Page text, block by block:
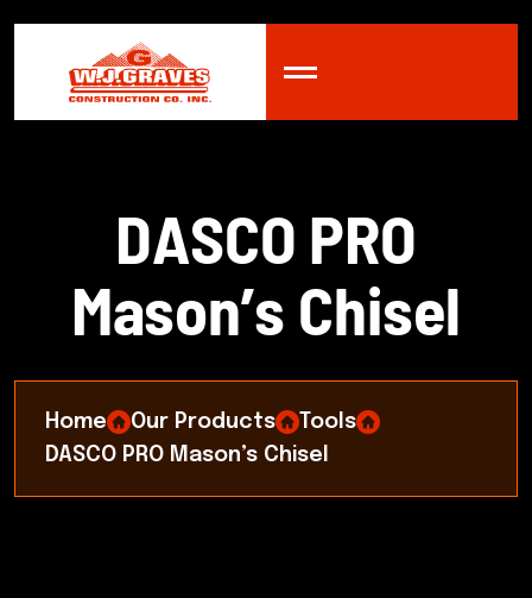
DASCO PRO
Mason’s Chisel
Home Our Products
Tools
DASCO PRO Mason’s Chisel